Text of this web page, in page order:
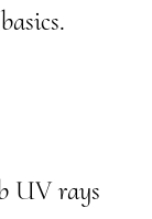
UV rays